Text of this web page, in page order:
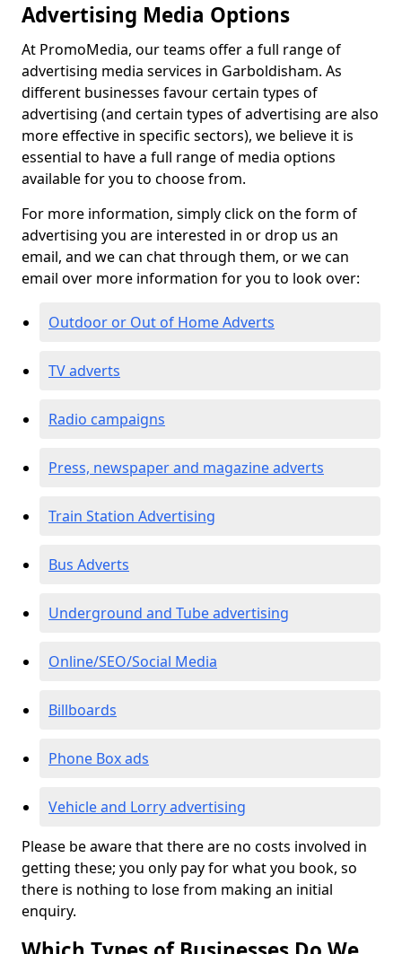
Advertising Media Options
At PromoMedia, our teams offer a full range of
advertising media services in Garboldisham. As
different businesses favour certain types of
advertising (and certain types of advertising are also
more effective in specific sectors), we believe it is
essential to have a full range of media options
available for you to choose from.
For more information, simply click on the form of
advertising you are interested in or drop us an
email, and we can chat through them, or we can
email over more information for you to look over:
Outdoor or Out of Home Adverts
TV adverts
Radio campaigns
Press, newspaper and magazine adverts
Train Station Advertising
Bus Adverts
Underground and Tube advertising
Online/SEO/Social Media
Billboards
Phone Box ads
Vehicle and Lorry advertising
Please be aware that there are no costs involved in
getting these; you only pay for what you book, so
there is nothing to lose from making an initial
enquiry.